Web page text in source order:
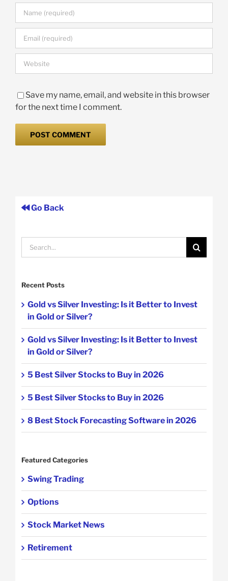
Save my name, email, and website in this browser
for the next time I comment.
Go Back
Search
for:
Recent Posts
Gold vs Silver Investing: Is it Better to Invest
in Gold or Silver?
Gold vs Silver Investing: Is it Better to Invest
in Gold or Silver?
5 Best Silver Stocks to Buy in 2026
5 Best Silver Stocks to Buy in 2026
8 Best Stock Forecasting Software in 2026
Featured Categories
Swing Trading
Options
Stock Market News
Retirement